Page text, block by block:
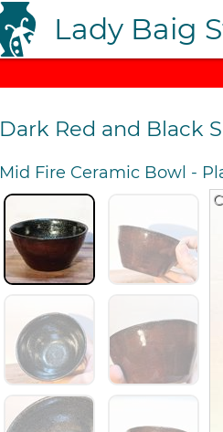
Lady Baig
Dark Red and Black
Mid Fire Ceramic Bowl -